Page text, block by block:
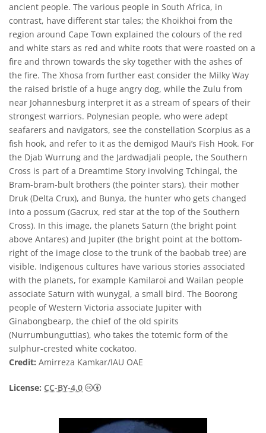
ancient people. The various people in South Africa, in
contrast, have different star tales; the Khoikhoi from the
region around Cape Town explained the colours of the red
and white stars as red and white roots that were roasted on a
fire and thrown towards the sky together with the ashes of
the fire. The Xhosa from further east consider the Milky Way
the raised bristle of a huge angry dog, while the Zulu from
near Johannesburg interpret it as a stream of spears of their
strongest warriors. Polynesian people, who were adept
seafarers and navigators, see the constellation Scorpius as a
fish hook, and refer to it as the demigod Maui’s Fish Hook. For
the Djab Wurrung and the Jardwadjali people, the Southern
Cross is part of a Dreamtime Story involving Tchingal, the
Bram-bram-bult brothers (the pointer stars), their mother
Druk (Delta Crux), and Bunya, the hunter who gets changed
into a possum (Gacrux, red star at the top of the Southern
Cross). In this image, the planets Saturn (the bright point
above Antares) and Jupiter (the bright point at the bottom-
right of the image close to the trunk of the baobab tree) are
visible. Indigenous cultures have various stories associated
with the planets, for example Kamilaroi and Wailan people
associate Saturn with wunygal, a small bird. The Boorong
people of Western Victoria associate Jupiter with
Ginabongbearp, the chief of the old spirits
(Nurrumbunguttias), who takes the totemic form of the
sulphur-crested white cockatoo.
Credit: Amirreza Kamkar/IAU OAE
License: CC-BY-4.0 Creative Commons অ্যাট্রিবিউশন 4.0